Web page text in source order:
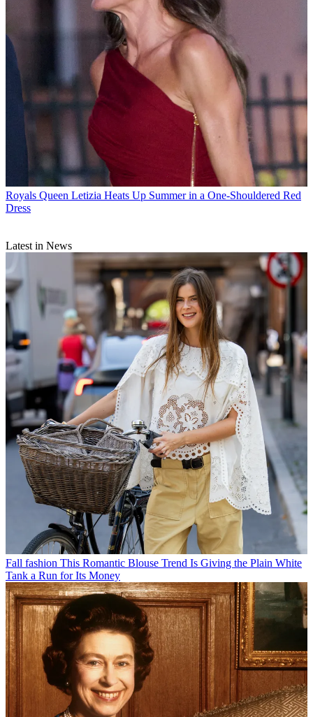
Royals Queen Letizia Heats Up Summer in a One-Shouldered Red
Dress
Latest in News
Fall fashion This Romantic Blouse Trend Is Giving the Plain White
Tank a Run for Its Money